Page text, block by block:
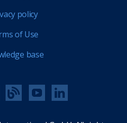
policy
of Use
base